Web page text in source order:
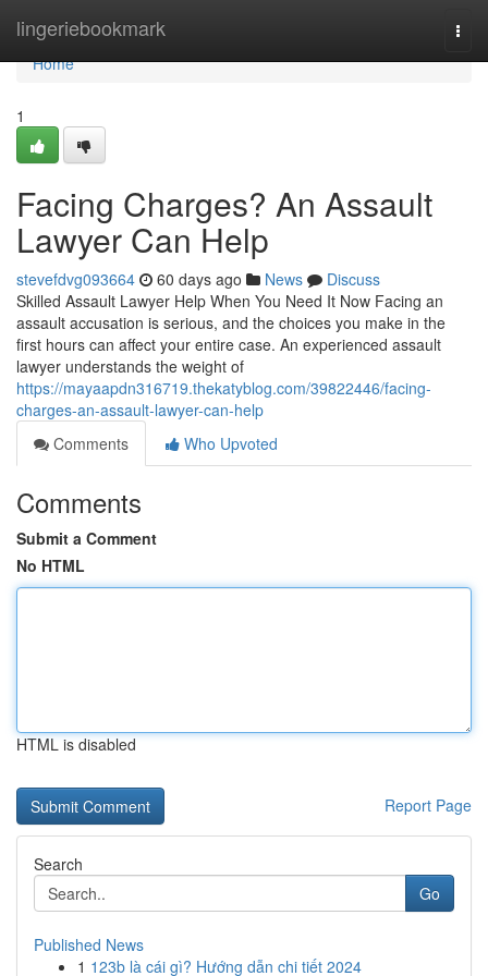
lingeriebookmark
Home
Home
1
Facing Charges? An Assault
Lawyer Can Help
stevefdvg093664 60 days ago News
Discuss
Skilled Assault Lawyer Help When You Need It Now Facing an
assault accusation is serious, and the choices you make in the
first hours can affect your entire case. An experienced assault
lawyer understands the weight of
https://mayaapdn316719.thekatyblog.com/39822446/facing-
charges-an-assault-lawyer-can-help
Comments
Who Upvoted
Comments
Submit a Comment
No HTML
HTML is disabled
Report Page
Search
Go
Published News
1 123b là cái gì? Hướng dẫn chi tiết 2024